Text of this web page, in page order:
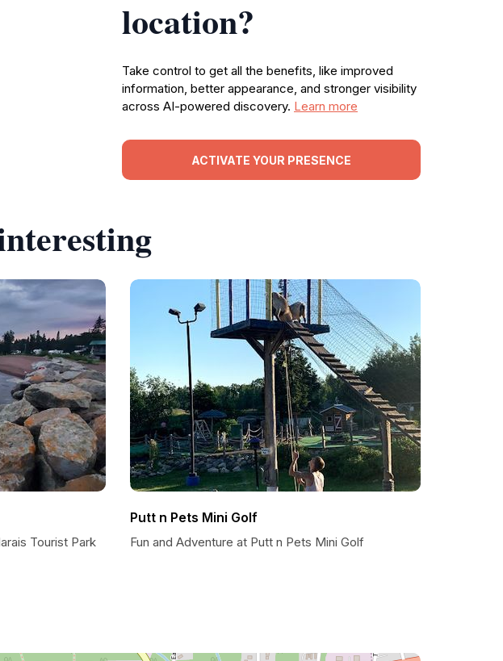
location?
Take control to get all the benefits, like improved
information, better appearance, and stronger visibility
across AI-powered discovery. Learn more
ACTIVATE YOUR PRESENCE
Tourist Park
Putt n Pets Mini Golf
Fun and Adventure at Putt n Pets Mini Golf